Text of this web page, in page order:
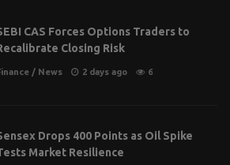
CAS Forces Options Traders to
Closing Risk
/ News 2 days ago 6
Drops 400 Points as Oil Spike
Market Resilience